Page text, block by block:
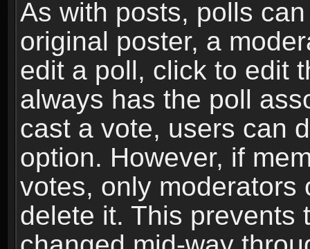
As with posts, polls
original poster, a
edit a poll, click to edit
always has the poll
cast a vote, users can
option. However, if
votes, only moderators
delete it. This prevents